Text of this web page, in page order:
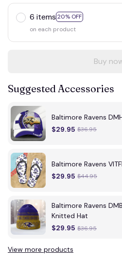
6 items 20% OFF
on each product
Buy
Suggested Accessories
Baltimore Ravens
$29.95 $36.95
Baltimore Ravens
$29.95 $44.95
Baltimore Ravens
Knitted Hat
$29.95 $36.95
View more products